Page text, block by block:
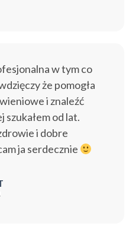
w tym co
że pomogła
i znaleźć
szukałem od lat.
i dobre
ja serdecznie